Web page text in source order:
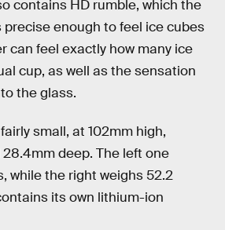
contains HD rumble, which the
precise enough to feel ice cubes
can feel exactly how many ice
cup, as well as the sensation
the glass.
small, at 102mm high,
deep. The left one
while the right weighs 52.2
its own lithium-ion